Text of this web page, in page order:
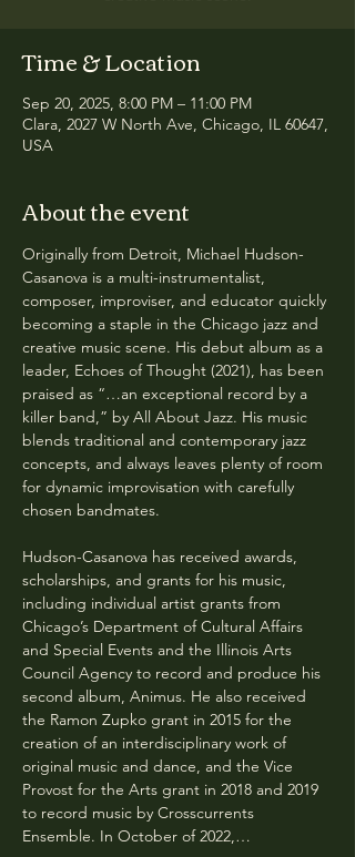
Time & Location
Sep 20, 2025, 8:00 PM – 11:00 PM
Clara, 2027 W North Ave, Chicago, IL 60647,
USA
About the event
Originally from Detroit, Michael Hudson-
Casanova is a multi-instrumentalist,
composer, improviser, and educator quickly
becoming a staple in the Chicago jazz and
creative music scene. His debut album as a
leader, Echoes of Thought (2021), has been
praised as “…an exceptional record by a
killer band,” by All About Jazz. His music
blends traditional and contemporary jazz
concepts, and always leaves plenty of room
for dynamic improvisation with carefully
chosen bandmates.
Hudson-Casanova has received awards,
scholarships, and grants for his music,
including individual artist grants from
Chicago’s Department of Cultural Affairs
and Special Events and the Illinois Arts
Council Agency to record and produce his
second album, Animus. He also received
the Ramon Zupko grant in 2015 for the
creation of an interdisciplinary work of
original music and dance, and the Vice
Provost for the Arts grant in 2018 and 2019
to record music by Crosscurrents
Ensemble. In October of 2022,…